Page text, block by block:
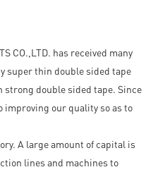
CO.,LTD. has received many
super thin double sided tape
double sided tape. Since
improving our quality so as to
A large amount of capital is
lines and machines to